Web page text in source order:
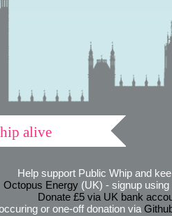
alive
Help support Public Whip and
Octopus Energy(UK) - signup using
Donate £5 via UK bank
or one-off donation via